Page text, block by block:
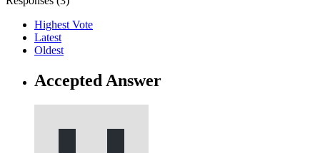
Highest Vote
Latest
Oldest
Accepted Answer